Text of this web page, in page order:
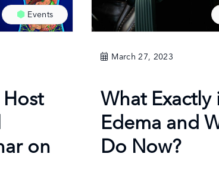
Events
on
March 27, 2023
What Exactly
Edema and
Do Now?